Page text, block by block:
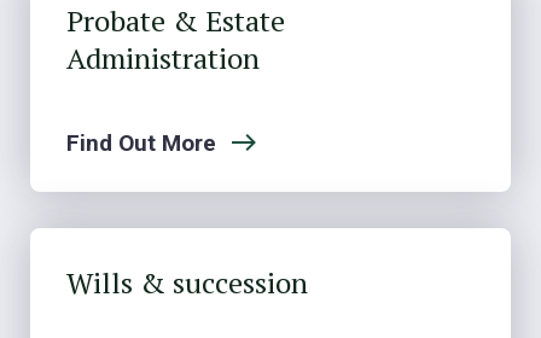
Probate & Estate
Administration
Find Out More
Wills & succession